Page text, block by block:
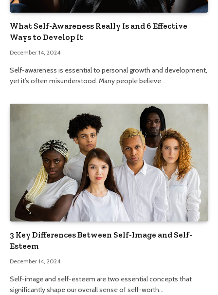
What Self-Awareness Really Is and 6 Effective
Ways to Develop It
December 14, 2024
Self-awareness is essential to personal growth and development,
yet it’s often misunderstood. Many people believe…
3 Key Differences Between Self-Image and Self-
Esteem
December 14, 2024
Self-image and self-esteem are two essential concepts that
significantly shape our overall sense of self-worth…